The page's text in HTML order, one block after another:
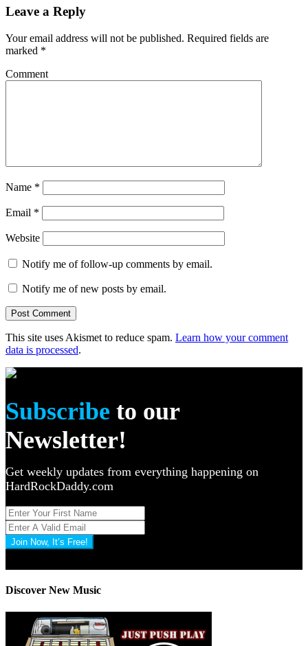
Leave a Reply
Your email address will not be published. Required fields are
marked *
Comment
Name *
Email *
Website
Notify me of follow-up comments by email.
Notify me of new posts by email.
This site uses Akismet to reduce spam. Learn how your comment
data is processed.
Subscribe to our
Newsletter!
Get weekly updates from everything happening on
HardRockDaddy.com
Join Now, It’s Free!
Discover New Music